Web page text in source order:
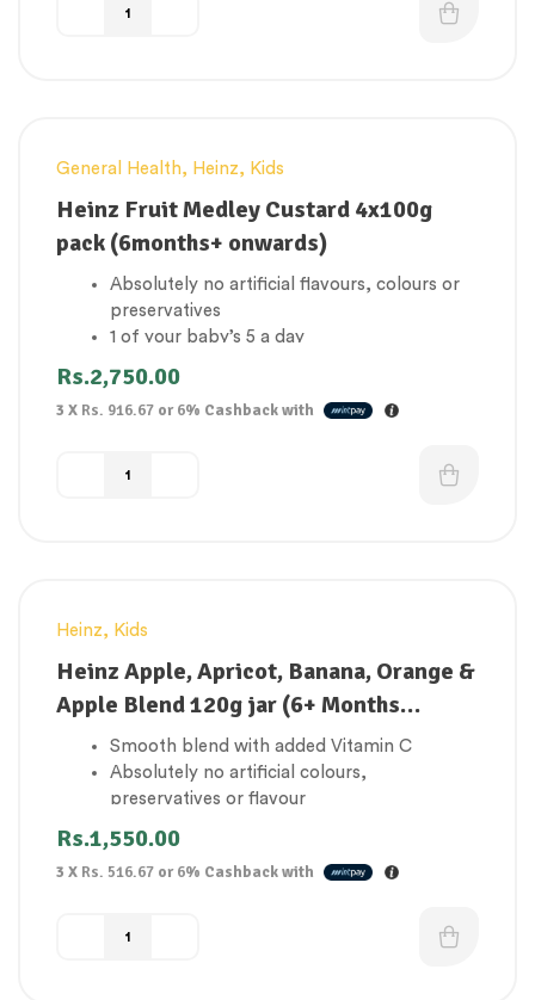
General Health, Heinz, Kids
Heinz Fruit Medley Custard 4x100g
pack (6months+ onwards)
Absolutely no artificial flavours, colours or
preservatives
1 of your baby’s 5 a day
Suitable for vegetarians
Gluten Free
Rs.2,750.00
3 X Rs. 916.67 or6% Cashback with
Heinz, Kids
Heinz Apple, Apricot, Banana, Orange &
Apple Blend 120g jar (6+ Months
onwards)
Smooth blend with added Vitamin C
Absolutely no artificial colours,
preservatives or flavour
Contributes to 1 of your baby’s 5 a day
Made in the UK
Rs.1,550.00
3 X Rs. 516.67 or6% Cashback with